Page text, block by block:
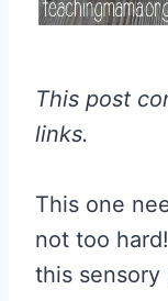
This post
links.
This one
not too
this sensory